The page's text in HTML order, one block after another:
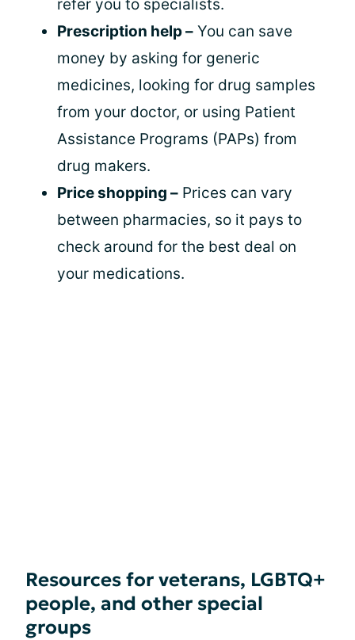
refer you to specialists.
Prescription help – You can save
money by asking for generic
medicines, looking for drug samples
from your doctor, or using Patient
Assistance Programs (PAPs) from
drug makers.
Price shopping – Prices can vary
between pharmacies, so it pays to
check around for the best deal on
your medications.
Resources for veterans, LGBTQ+
people, and other special
groups